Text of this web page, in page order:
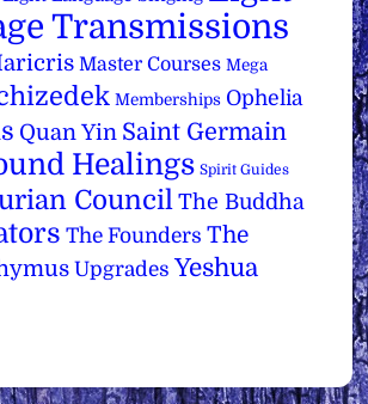
Transmissions
Master Courses Mega
Memberships Ophelia
Quan Yin Saint Germain
Healings Spirit Guides
Council The Buddha
The Founders The
Upgrades Yeshua